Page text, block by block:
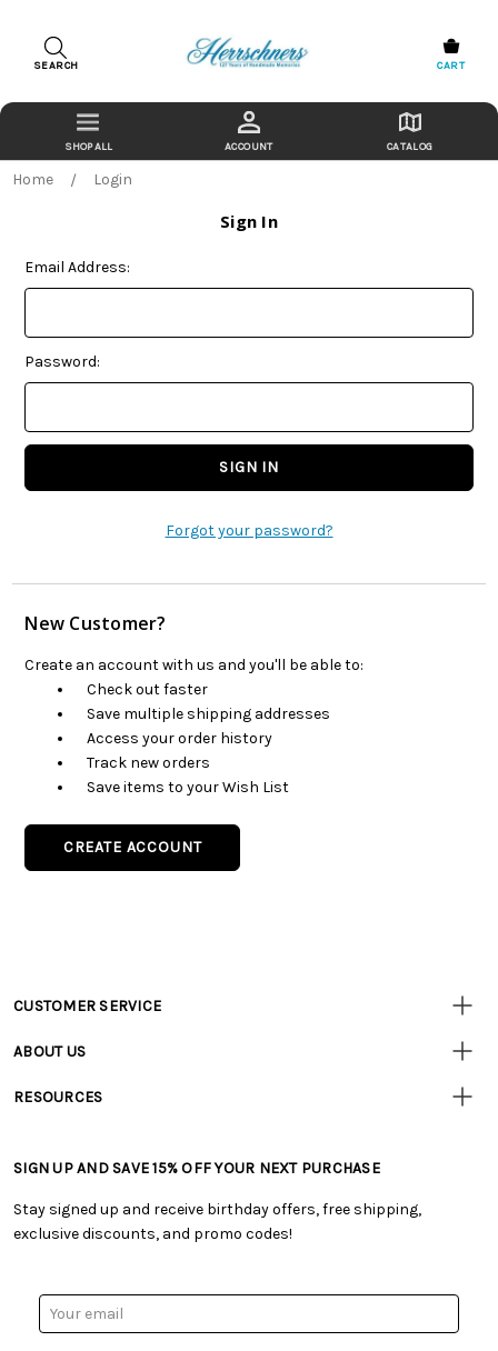
SEARCH CART
ACCOUNT CATALOG
Home Login
Sign In
Email Address:
Password:
Forgot your password?
New Customer?
Create an account with us and you'll be able to:
Check out faster
Save multiple shipping addresses
Access your order history
Track new orders
Save items to your Wish List
CREATE ACCOUNT
Customer
CUSTOMER SERVICE
• Track Your Order (US)
• Shipping Information
• My Account
• Smart Savings Club
• Sales Tax
ABOUT US
• Careers
RESOURCES
• Free Downloadable Patterns
• Creators' Toolbox
• Quick & Easy Projects
• Browse Catalog Online
• US Mobile Terms and Conditions
SIGN UP AND SAVE 15% OFF YOUR NEXT PURCHASE
Stay signed up and receive birthday offers, free shipping,
exclusive discounts, and promo codes!
Email
Address